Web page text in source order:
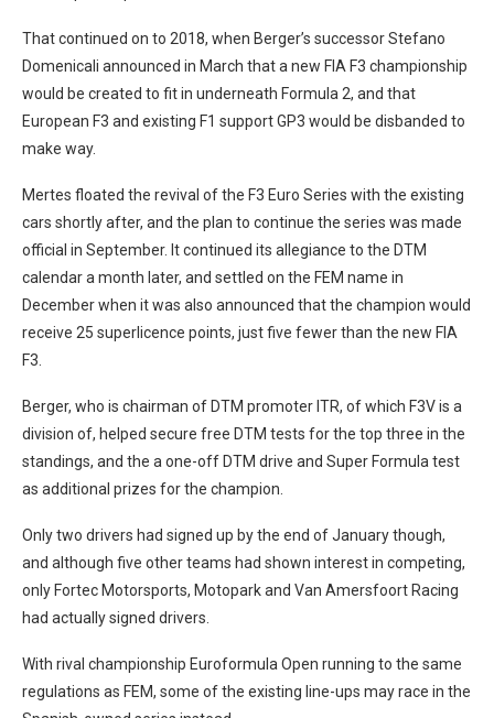
That continued on to 2018, when Berger’s successor Stefano
Domenicali announced in March that a new FIA F3 championship
would be created to fit in underneath Formula 2, and that
European F3 and existing F1 support GP3 would be disbanded to
make way.
Mertes floated the revival of the F3 Euro Series with the existing
cars shortly after, and the plan to continue the series was made
official in September. It continued its allegiance to the DTM
calendar a month later, and settled on the FEM name in
December when it was also announced that the champion would
receive 25 superlicence points, just five fewer than the new FIA
F3.
Berger, who is chairman of DTM promoter ITR, of which F3V is a
division of, helped secure free DTM tests for the top three in the
standings, and the a one-off DTM drive and Super Formula test
as additional prizes for the champion.
Only two drivers had signed up by the end of January though,
and although five other teams had shown interest in competing,
only Fortec Motorsports, Motopark and Van Amersfoort Racing
had actually signed drivers.
With rival championship Euroformula Open running to the same
regulations as FEM, some of the existing line-ups may race in the